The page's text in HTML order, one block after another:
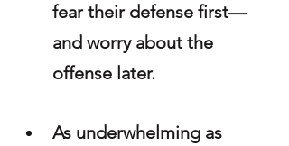
fear their defense first—
and worry about the
offense later.
As underwhelming as